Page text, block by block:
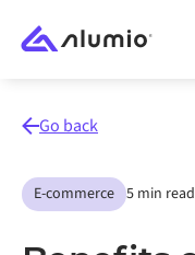
Go back
E-commerce 5 min read